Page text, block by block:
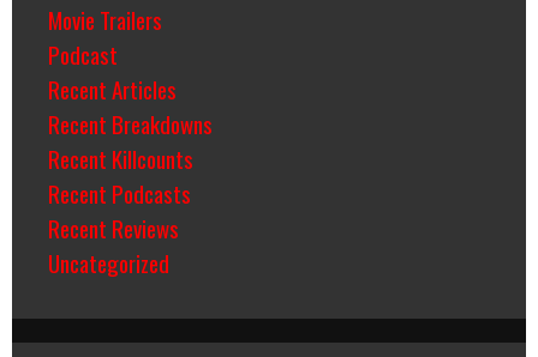
Movie Trailers
Podcast
Recent Articles
Recent Breakdowns
Recent Killcounts
Recent Podcasts
Recent Reviews
Uncategorized